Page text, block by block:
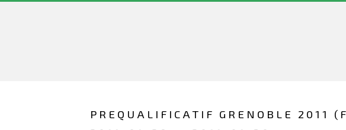
PREQUALIFICATIF GRENOBLE 2011